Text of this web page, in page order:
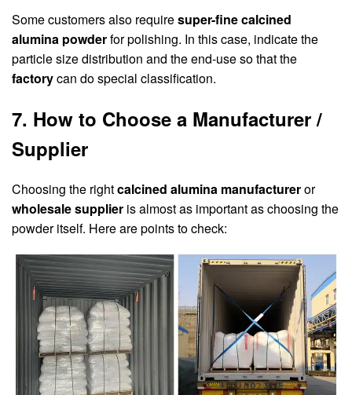
Some customers also requiresuper-fine calcined
alumina powderfor polishing. In this case, indicate the
particle size distribution and the end-use so that the
factorycan do special classification.
7. How to Choose a Manufacturer /
Supplier
Choosing the rightcalcined alumina manufactureror
wholesale supplier is almost as important as choosing the
powder itself. Here are points to check: